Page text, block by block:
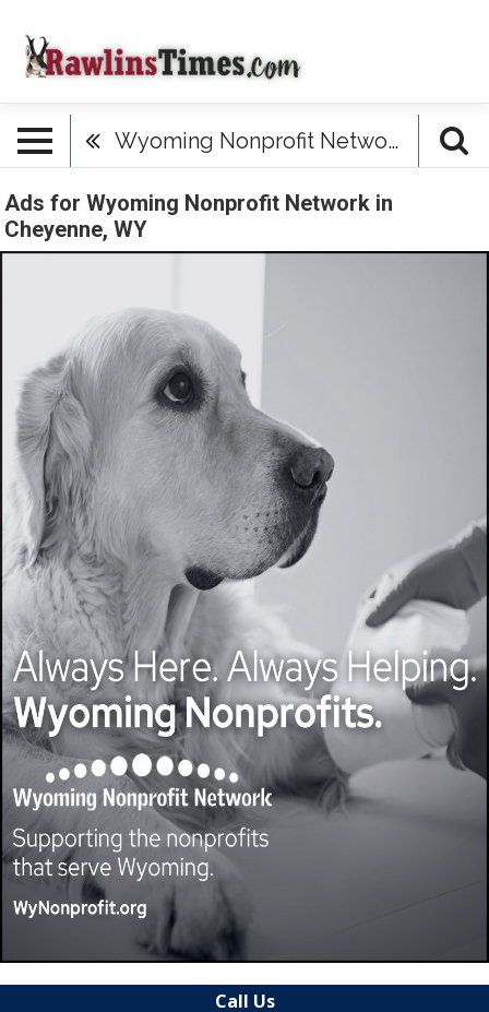
Wyoming Nonprofit Network
Ads for Wyoming Nonprofit Network in
Cheyenne, WY
Call Us